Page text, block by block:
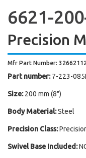
6621-
Precision
Mfr Part Number:
Part number: 7-223-
Size: 200 mm (8")
Body Material:Steel
Precision Class:
Swivel Base Included: